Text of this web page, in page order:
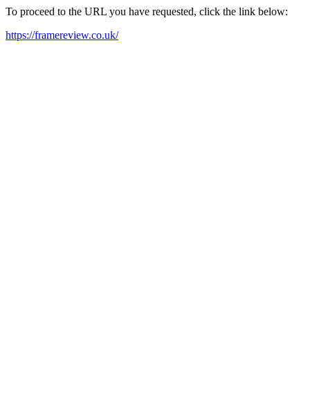
To proceed to the URL you have requested, click the link below:
https://framereview.co.uk/